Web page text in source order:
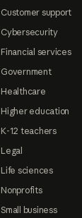
Customer support
Cybersecurity
Financial services
Government
Healthcare
Higher education
K-12 teachers
Legal
Life sciences
Nonprofits
Small business